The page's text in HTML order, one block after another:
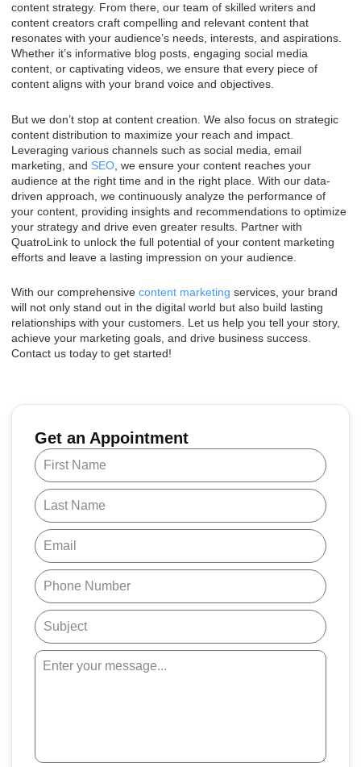
Get an Appointment
content strategy. From there, our team of skilled writers and
content creators craft compelling and relevant content that
resonates with your audience’s needs, interests, and aspirations.
Whether it’s informative blog posts, engaging social media
content, or captivating videos, we ensure that every piece of
content aligns with your brand voice and objectives.
But we don’t stop at content creation. We also focus on strategic
content distribution to maximize your reach and impact.
Leveraging various channels such as social media, email
marketing, and SEO , we ensure your content reaches your
audience at the right time and in the right place. With our data-
driven approach, we continuously analyze the performance of
your content, providing insights and recommendations to optimize
your strategy and drive even greater results. Partner with
QuatroLink to unlock the full potential of your content marketing
efforts and leave a lasting impression on your audience.
With our comprehensive content marketing services, your brand
will not only stand out in the digital world but also build lasting
relationships with your customers. Let us help you tell your story,
achieve your marketing goals, and drive business success.
Contact us today to get started!